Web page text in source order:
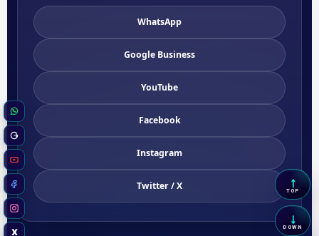
WhatsApp
Google Business
YouTube
Facebook
Instagram
X
↑
TOP
↓
DOWN
WhatsApp
Google Business
YouTube
Facebook
Instagram
Twitter / X